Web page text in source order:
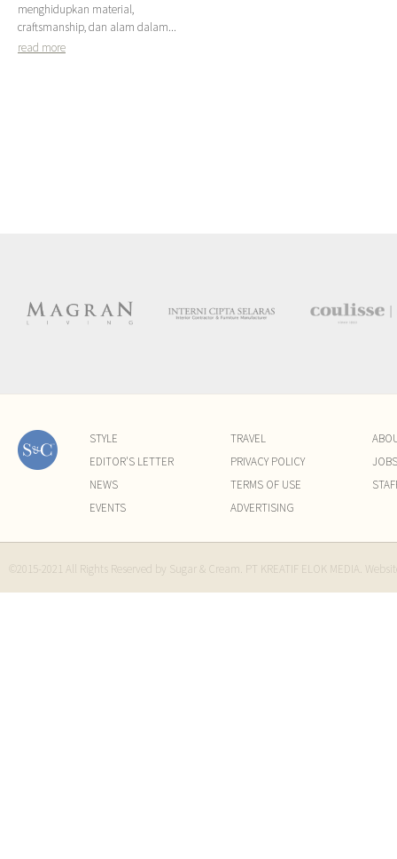
menghidupkan material,
craftsmanship, dan alam dalam...
read more
STYLE
EDITOR'S LETTER
NEWS
EVENTS
TRAVEL
PRIVACY POLICY
TERMS OF USE
ADVERTISING
JOBS
©2015-2021 All Rights Reserved by Sugar & Cream. PT KREATIF ELOK MEDIA.